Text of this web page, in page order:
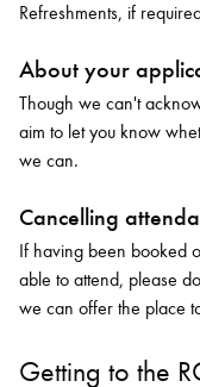
Refreshments, if
About your
Though we can't
aim to let you know
we can.
Cancelling
If having been booked
able to attend, please
we can offer the place
Getting to the